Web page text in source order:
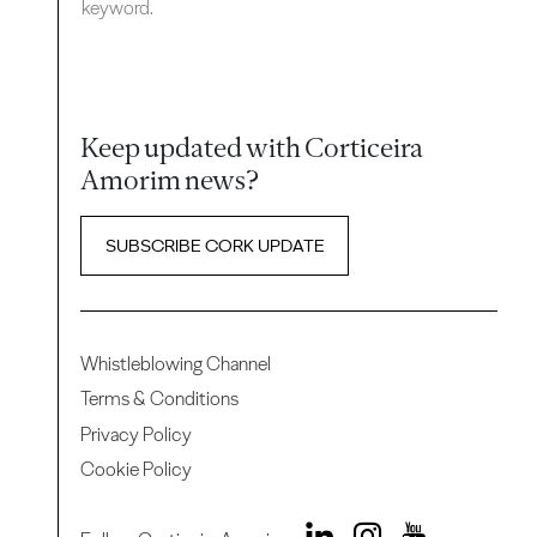
keyword.
Keep updated with Corticeira
Amorim news?
SUBSCRIBE CORK UPDATE
Whistleblowing Channel
Terms & Conditions
Privacy Policy
Cookie Policy